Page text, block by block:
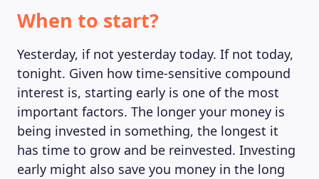
When to start?
Yesterday, if not yesterday today. If not today,
tonight. Given how time-sensitive compound
interest is, starting early is one of the most
important factors. The longer your money is
being invested in something, the longest it
has time to grow and be reinvested. Investing
early might also save you money in the long